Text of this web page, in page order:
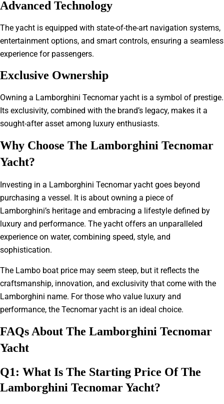
Advanced Technology
The yacht is equipped with state-of-the-art navigation systems,
entertainment options, and smart controls, ensuring a seamless
experience for passengers.
Exclusive Ownership
Owning a Lamborghini Tecnomar yacht is a symbol of prestige.
Its exclusivity, combined with the brand’s legacy, makes it a
sought-after asset among luxury enthusiasts.
Why Choose The Lamborghini Tecnomar
Yacht?
Investing in a Lamborghini Tecnomar yacht goes beyond
purchasing a vessel. It is about owning a piece of
Lamborghini’s heritage and embracing a lifestyle defined by
luxury and performance. The yacht offers an unparalleled
experience on water, combining speed, style, and
sophistication.
The Lambo boat price may seem steep, but it reflects the
craftsmanship, innovation, and exclusivity that come with the
Lamborghini name. For those who value luxury and
performance, the Tecnomar yacht is an ideal choice.
FAQs About The Lamborghini Tecnomar
Yacht
Q1: What Is The Starting Price Of The
Lamborghini Tecnomar Yacht?